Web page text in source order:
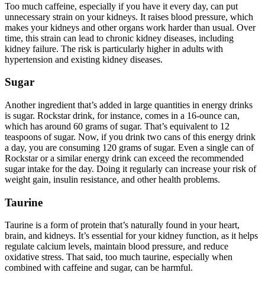
Too much caffeine, especially if you have it every day, can put
unnecessary strain on your kidneys. It raises blood pressure, which
makes your kidneys and other organs work harder than usual. Over
time, this strain can lead to chronic kidney diseases, including
kidney failure. The risk is particularly higher in adults with
hypertension and existing kidney diseases.
Sugar
Another ingredient that’s added in large quantities in energy drinks
is sugar. Rockstar drink, for instance, comes in a 16-ounce can,
which has around 60 grams of sugar. That’s equivalent to 12
teaspoons of sugar. Now, if you drink two cans of this energy drink
a day, you are consuming 120 grams of sugar. Even a single can of
Rockstar or a similar energy drink can exceed the recommended
sugar intake for the day. Doing it regularly can increase your risk of
weight gain, insulin resistance, and other health problems.
Taurine
Taurine is a form of protein that’s naturally found in your heart,
brain, and kidneys. It’s essential for your kidney function, as it helps
regulate calcium levels, maintain blood pressure, and reduce
oxidative stress. That said, too much taurine, especially when
combined with caffeine and sugar, can be harmful.